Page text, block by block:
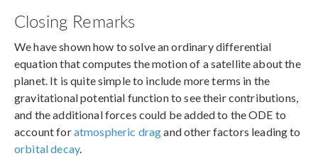
Closing Remarks
We have shown how to solve an ordinary differential
equation that computes the motion of a satellite about the
planet. It is quite simple to include more terms in the
gravitational potential function to see their contributions,
and the additional forces could be added to the ODE to
account foratmospheric dragand other factors leading to
orbital decay.